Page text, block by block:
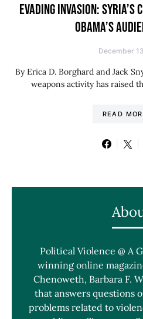
EVADING INVASION: SYRIA’S
OBAMA’S
December
By Erica D. Borghard and Jack
weapons activity has raised
READ
Political Violence @ A
winning online
Chenoweth, Barbara F.
that answers questions
problems related to